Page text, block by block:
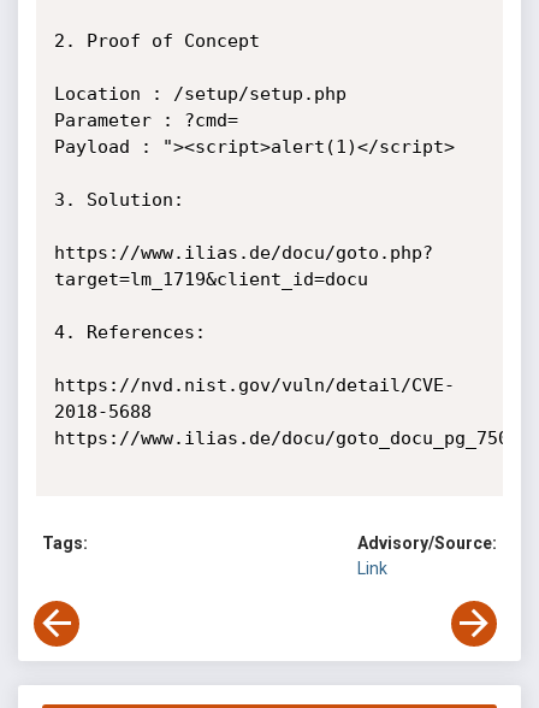
2. Proof of Concept
Location : /setup/setup.php
Parameter : ?cmd=
Payload : "><script>alert(1)</script>
3. Solution:
https://www.ilias.de/docu/goto.php?
target=lm_1719&client_id=docu
4. References:
https://nvd.nist.gov/vuln/detail/CVE-
2018-5688
https://www.ilias.de/docu/
Tags:
Advisory/Source:
Link